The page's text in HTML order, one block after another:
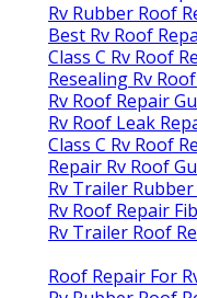
Rv Rubber Roof
Best Rv Roof
Class C Rv Roof
Resealing Rv
Rv Roof Repair
Rv Roof Leak
Class C Rv Roof
Repair Rv Roof
Rv Trailer
Rv Roof Repair
Rv Trailer Roof
Roof Repair For